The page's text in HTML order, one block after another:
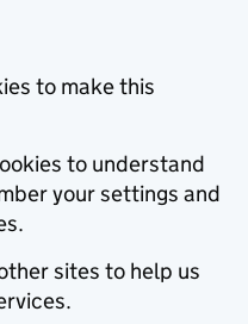
to make this
to understand
your settings and
sites to help us